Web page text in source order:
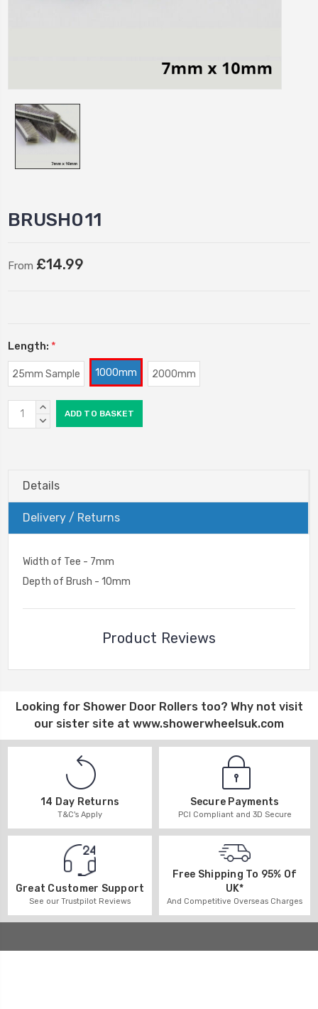
BRUSH011
From £14.99
Length: *
25mm Sample 1000mm 2000mm
Current
Stock:
INCREASE
QUANTITY:
DECREASE
Details
Delivery / Returns
Width of Tee - 7mm
Depth of Brush - 10mm
Product Reviews
Looking for Shower Door Rollerstoo? Why not visit
our sister site at www.showerwheelsuk.com
14 Day Returns
T&C's Apply
Secure Payments
PCI Compliant and 3D Secure
Great Customer Support
See our Trustpilot Reviews
Free Shipping To 95% Of
UK*
And Competitive Overseas Charges